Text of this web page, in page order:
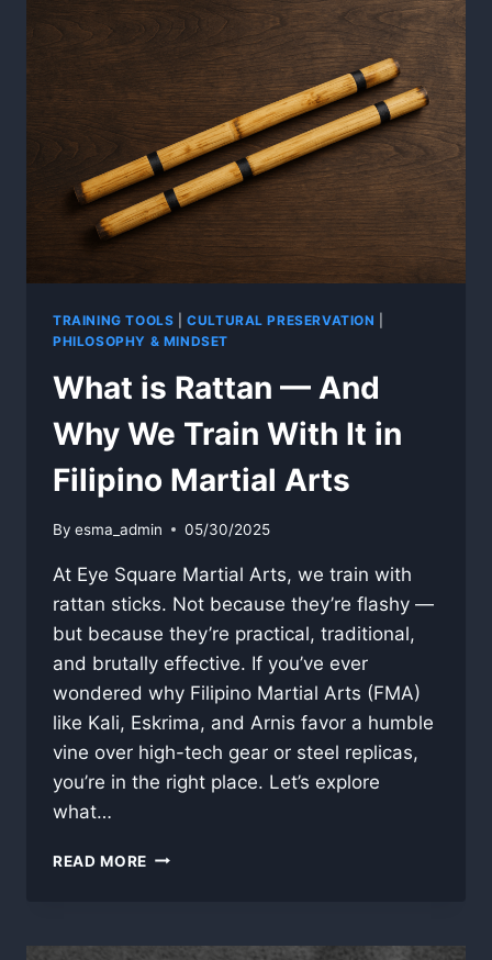
STICKS
INSTEAD
OF
SWORDS
TRAINING TOOLS |CULTURAL PRESERVATION
PHILOSOPHY & MINDSET
What is Rattan — And
Why We Train With It in
Filipino Martial Arts
By esma_admin 05/30/2025
At Eye Square Martial Arts, we train with
rattan sticks. Not because they’re flashy —
but because they’re practical, traditional,
and brutally effective. If you’ve ever
wondered why Filipino Martial Arts (FMA)
like Kali, Eskrima, and Arnis favor a humble
vine over high-tech gear or steel replicas,
you’re in the right place. Let’s explore
what…
READ MORE WHAT
AND